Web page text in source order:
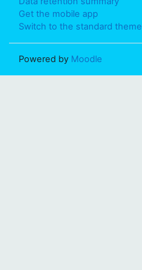
Get the mobile app
Switch to the standard theme
Powered by Moodle